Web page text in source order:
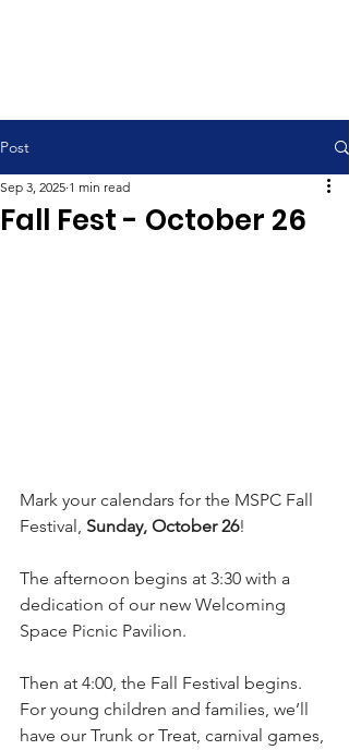
Post
Fall Fest - October 26
Sep 3, 2025 1 min read
Mark your calendars for the MSPC Fall
Festival, Sunday, October 26!
The afternoon begins at 3:30 with a
dedication of our new Welcoming
Space Picnic Pavilion.
Then at 4:00, the Fall Festival begins.
For young children and families, we’ll
have our Trunk or Treat, carnival games,